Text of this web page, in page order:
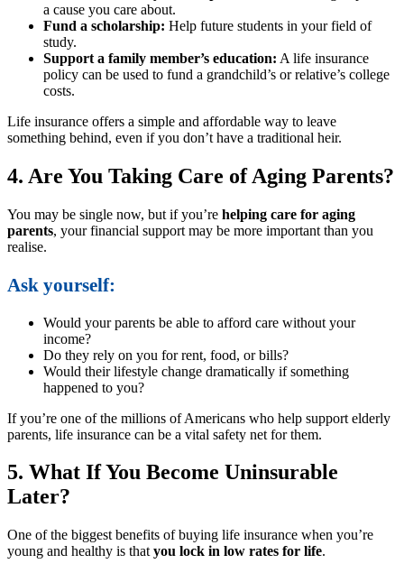
a cause you care about.
Fund a scholarship: Help future students in your field of
study.
Support a family member’s education: A life insurance
policy can be used to fund a grandchild’s or relative’s college
costs.
Life insurance offers a simple and affordable way to leave
something behind, even if you don’t have a traditional heir.
4. Are You Taking Care of Aging Parents?
You may be single now, but if you’re helping care for aging
parents, your financial support may be more important than you
realise.
Ask yourself:
Would your parents be able to afford care without your
income?
Do they rely on you for rent, food, or bills?
Would their lifestyle change dramatically if something
happened to you?
If you’re one of the millions of Americans who help support elderly
parents, life insurance can be a vital safety net for them.
5. What If You Become Uninsurable
Later?
One of the biggest benefits of buying life insurance when you’re
young and healthy is that you lock in low rates for life.